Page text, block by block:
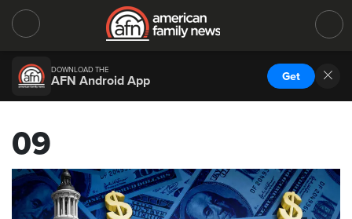
DOWNLOAD THE
AFN Android App Get
09